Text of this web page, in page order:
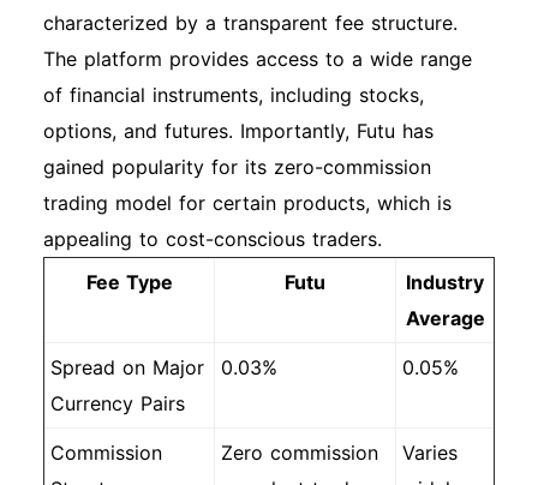
characterized by a transparent fee structure.
The platform provides access to a wide range
of financial instruments, including stocks,
options, and futures. Importantly, Futu has
gained popularity for its zero-commission
trading model for certain products, which is
appealing to cost-conscious traders.
Fee Type
Futu
Industry
Average
Spread on Major
Currency Pairs
0.03% 0.05%
Commission
Zero commission
Varies